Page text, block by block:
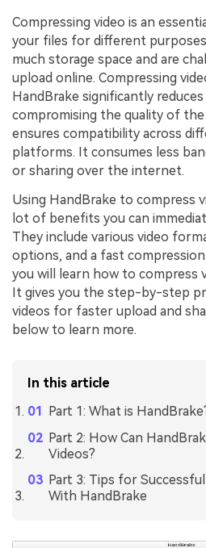
Compressing video is an
your files for different
much storage space and are
upload online. Compressing
HandBrake significantly
compromising the quality of
ensures compatibility across
platforms. It consumes less
or sharing over the internet.
Using HandBrake to compress
lot of benefits you can
They include various video
options, and a fast
you will learn how to compress
It gives you the step-by-step
videos for faster upload and
below to learn more.
In this article
Part 1: What is
Part 2: How Can
Videos?
Part 3: Tips for
With HandBrake